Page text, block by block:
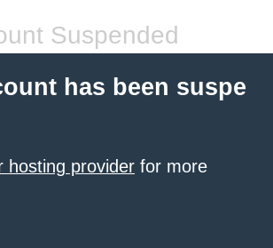
Suspended
has been suspe
hosting provider for more